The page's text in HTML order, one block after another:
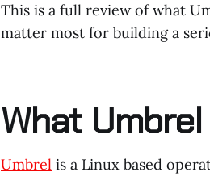
This is a full review of what
matter most for building a
What
Umbrel is a Linux based